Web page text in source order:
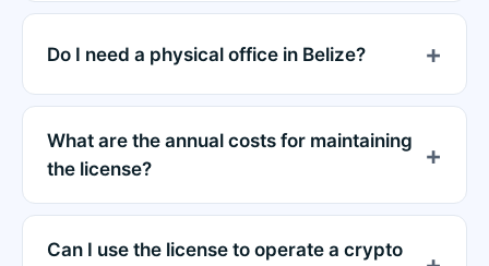
Do I need a physical office in Belize?
What are the annual costs for maintaining
the license?
Can I use the license to operate a crypto